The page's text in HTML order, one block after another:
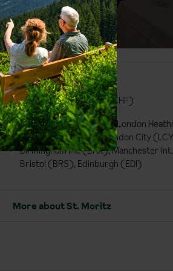
St. Moritz at a glance
German Swiss Franc (CHF)
London Gatwick (LGW), London
London Luton (LTN), London City
Birmingham Int. (BHX), Manchester
Bristol (BRS), Edinburgh (EDI)
More about St. Moritz